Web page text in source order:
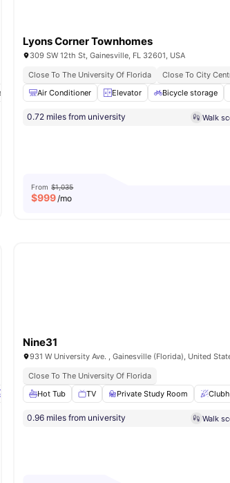
Desk View all27 amenities
Lyons Corner Townhomes
309 SW 12th St, Gainesville, FL 32601, USA
Close To The University Of Florida
Close To City
Air Conditioner
Elevator Bicycle storage
0.72 miles from university Walk
From $1,035
$999/mo
Lounge Area View all32 amenities
Nine31
931 W University Ave. , Gainesville (Florida), United
Close To The University Of Florida
Hot Tub
TV Private Study Room
0.96 miles from university Walk